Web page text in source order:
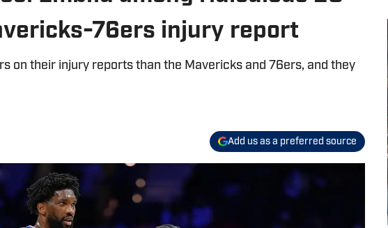
76ers injury report
on their injury reports than the Mavericks and 76ers, and they
Add us as a preferred source